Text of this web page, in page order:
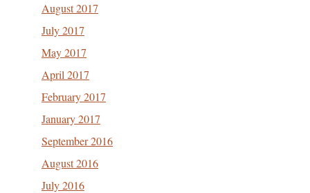
August 2017
July 2017
May 2017
April 2017
February 2017
January 2017
September 2016
August 2016
July 2016